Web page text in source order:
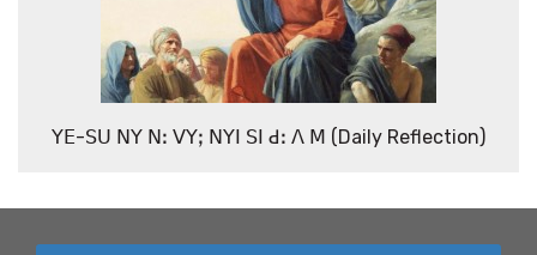
ꓬꓰ-ꓢꓴ ꓠꓬ ꓠꓽ ꓦꓬꓼ ꓠꓬꓲ ꓢꓲ ꓒꓽ ꓥ ꓟ (Daily Reflection)